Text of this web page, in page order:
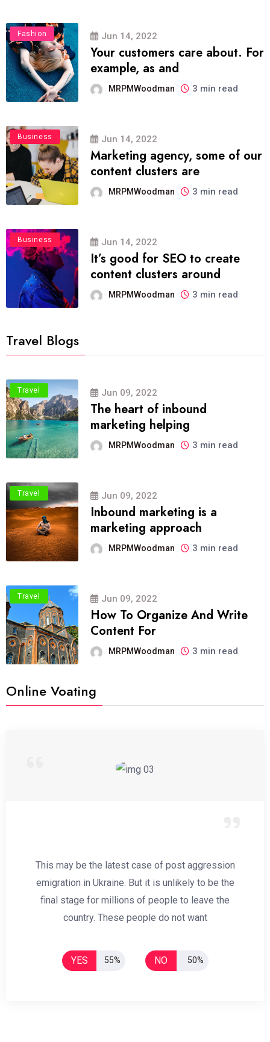
Fashion Jun 14, 2022
Your customers care about. For
example, as and
MRPMWoodman 3 min read
Business Jun 14, 2022
Marketing agency, some of our
content clusters are
MRPMWoodman 3 min read
Business Jun 14, 2022
It’s good for SEO to create
content clusters around
MRPMWoodman 3 min read
Travel Blogs
Travel Jun 09, 2022
The heart of inbound
marketing helping
MRPMWoodman 3 min read
Travel Jun 09, 2022
Inbound marketing is a
marketing approach
MRPMWoodman 3 min read
Travel Jun 09, 2022
How To Organize And Write
Content For
MRPMWoodman 3 min read
Online Voating
This may be the latest case of post aggression
emigration in Ukraine. But it is unlikely to be the
final stage for millions of people to leave the
country. These people do not want
YES 55% NO 50%